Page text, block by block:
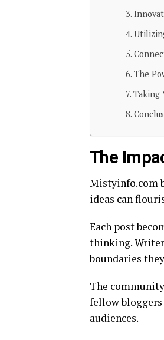
The
Taking
The
Mistyinfo.com
ideas can
Each post
thinking.
boundaries
The
fellow
audiences.